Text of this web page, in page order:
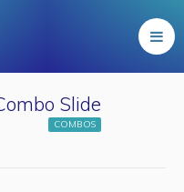
Slide
COMBOS